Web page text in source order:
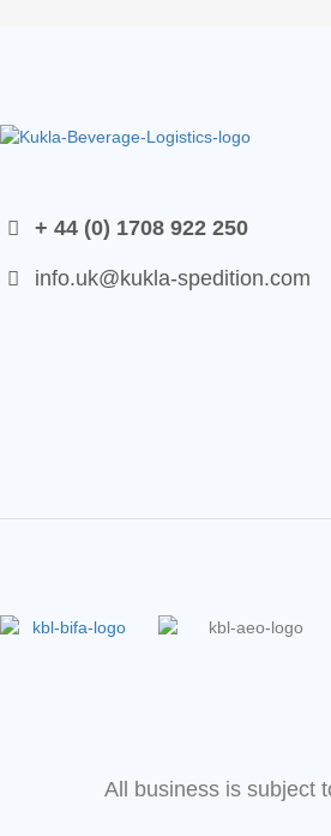
+ 44 (0) 1708 922 250
info.uk@kukla-spedition.com
All business is subject